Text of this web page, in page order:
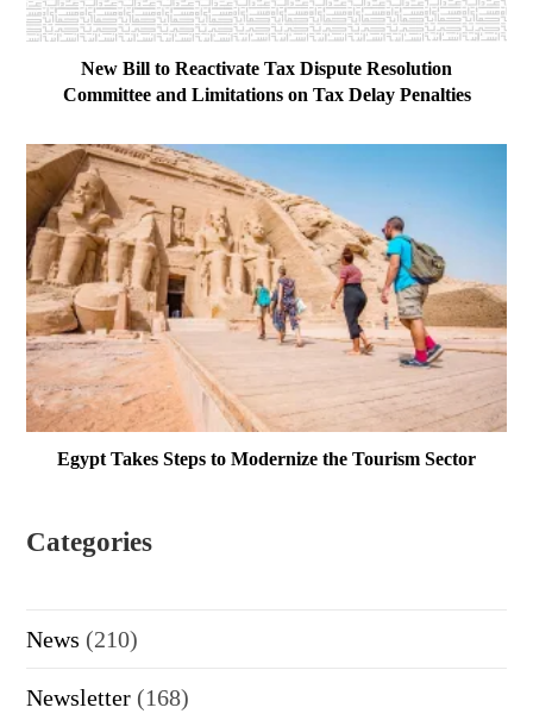
New Bill to Reactivate Tax Dispute Resolution
Committee and Limitations on Tax Delay Penalties
Egypt Takes Steps to Modernize the Tourism Sector
Categories
News (210)
Newsletter (168)